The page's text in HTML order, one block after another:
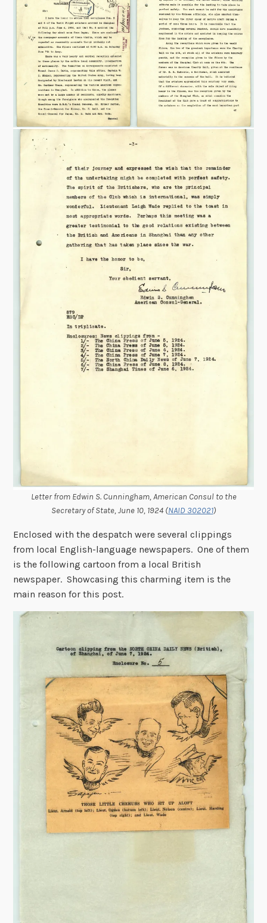
Letter from Edwin S. Cunningham, American Consul to the
Secretary of State, June 10, 1924 (NAID 302021)
Enclosed with the despatch were several clippings
from local English-language newspapers. One of them
is the following cartoon from a local British
newspaper. Showcasing this charming item is the
main reason for this post.